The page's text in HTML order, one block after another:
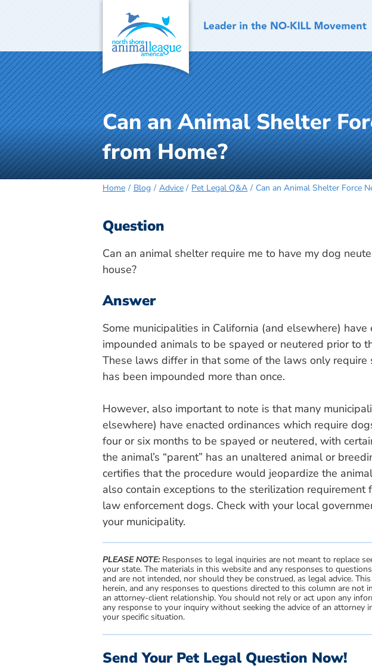
Can an Animal Shelter
from Home?
Home Blog Advice Pet Legal Q&A Can an Animal Shelter Force
Question
Can an animal shelter require me to have my dog
house?
Answer
Some municipalities in California (and elsewhere)
impounded animals to be spayed or neutered prior to
These laws differ in that some of the laws only
has been impounded more than once.
However, also important to note is that many
elsewhere) have enacted ordinances which require
four or six months to be spayed or neutered, with
the animal’s “parent” has an unaltered animal or
certifies that the procedure would jeopardize the
also contain exceptions to the sterilization
law enforcement dogs. Check with your local
your municipality.
PLEASE NOTE:Responses to legal inquiries are not meant to replace
your state. The materials in this website and any responses to
and are not intended, nor should they be construed, as legal advice.
herein, and any responses to questions directed to this column are not
an attorney-client relationship. You should not rely or act upon any
any response to your inquiry without seeking the advice of an attorney
your specific situation.
Send Your Pet Legal Question Now!